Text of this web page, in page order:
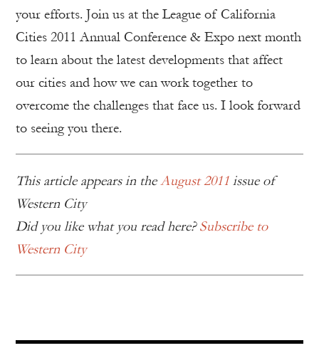
your efforts. Join us at the League of California
Cities 2011 Annual Conference & Expo next month
to learn about the latest developments that affect
our cities and how we can work together to
overcome the challenges that face us. I look forward
to seeing you there.
This article appears in theAugust 2011 issue of
Western City
Did you like what you read here?Subscribe to
Western City